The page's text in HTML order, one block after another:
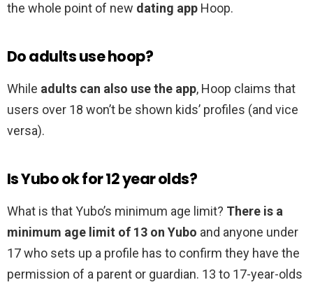
the whole point of new dating app Hoop.
Do adults use hoop?
While adults can also use the app, Hoop claims that
users over 18 won’t be shown kids’ profiles (and vice
versa).
Is Yubo ok for 12 year olds?
What is that Yubo’s minimum age limit? There is a
minimum age limit of 13 on Yubo and anyone under
17 who sets up a profile has to confirm they have the
permission of a parent or guardian. 13 to 17-year-olds